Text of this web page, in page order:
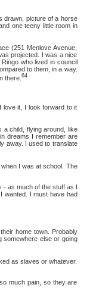
drawn, picture of a horse
one teeny little room in
(251 Menlove Avenue,
projected. I was a nice
who lived in council
to them, in a way.
there. 64
it, I look forward to it
child, flying around, like
dreams I remember are
away. I used to translate
I was at school. The
as much of the stuff as I
wanted. I must have had
home town. Probably
somewhere else or going
as slaves or whatever.
much pain, so they are